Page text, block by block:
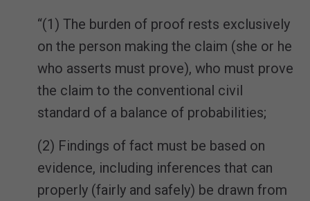
“(1) The burden of proof rests exclusively
on the person making the claim (she or he
who asserts must prove), who must prove
the claim to the conventional civil
standard of a balance of probabilities;
(2) Findings of fact must be based on
evidence, including inferences that can
properly (fairly and safely) be drawn from